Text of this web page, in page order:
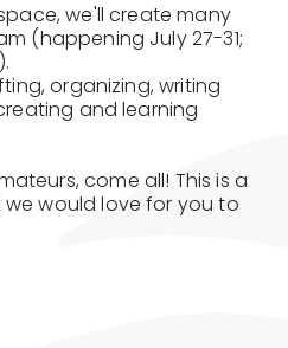
we'll create many
(happening July 27-31;
).
organizing, writing
and learning
come all! This is a
would love for you to